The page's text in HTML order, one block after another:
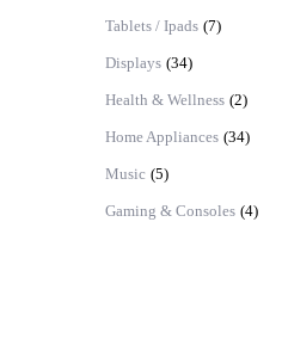
Tablets / Ipads (7)
Displays (34)
Health & Wellness (2)
Home Appliances (34)
Music (5)
Gaming & Consoles (4)